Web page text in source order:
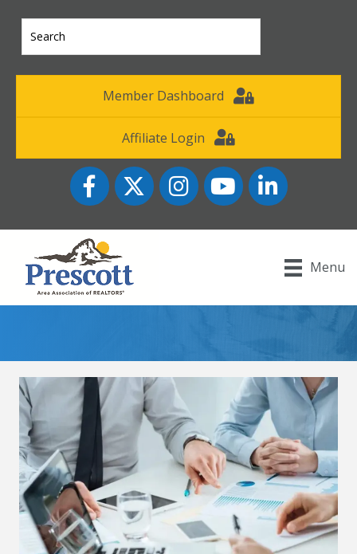
Member Dashboard
Affiliate Login
FacebookTwitter InstagramYouTube icon
LinkedIn
Menu